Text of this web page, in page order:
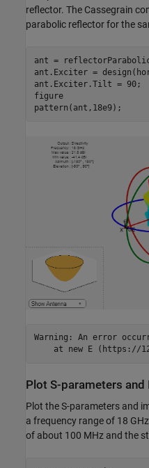
reflector. The Cassegrain
parabolic reflector for the
ant =
ant.Exciter =
ant.Exciter.Tilt = 90;
figure
pattern(ant,18e9);
Warning: An error
Plot S-parameters and
Plot the S-parameters and
a frequency range of 18
of about 100 MHz and the